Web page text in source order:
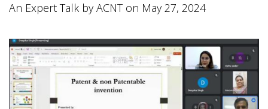
An Expert Talk by ACNT on May 27, 2024